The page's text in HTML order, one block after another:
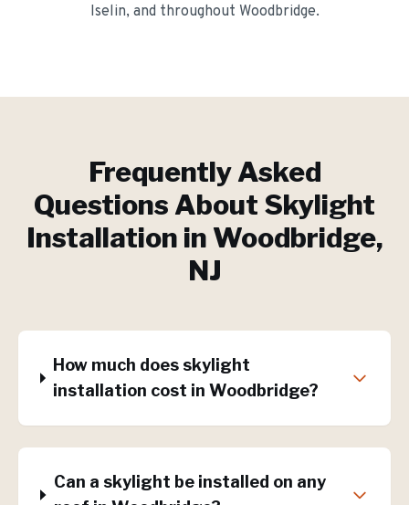
Iselin, and throughout Woodbridge.
Frequently Asked
Questions About Skylight
Installation in Woodbridge,
NJ
How much does skylight
installation cost in Woodbridge?
Can a skylight be installed on any